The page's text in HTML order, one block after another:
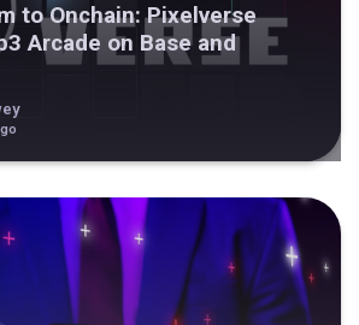
to Onchain: Pixelverse
Arcade on Base and